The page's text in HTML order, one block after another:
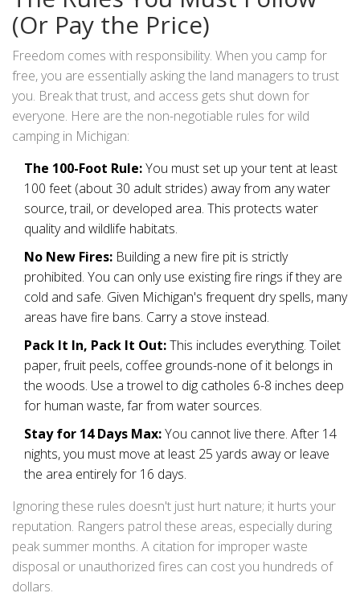
(Or Pay the Price)
Freedom comes with responsibility. When you camp for
free, you are essentially asking the land managers to trust
you. Break that trust, and access gets shut down for
everyone. Here are the non-negotiable rules for wild
camping in Michigan:
The 100-Foot Rule:You must set up your tent at least
100 feet (about 30 adult strides) away from any water
source, trail, or developed area. This protects water
quality and wildlife habitats.
No New Fires: Building a new fire pit is strictly
prohibited. You can only use existing fire rings if they are
cold and safe. Given Michigan's frequent dry spells, many
areas have fire bans. Carry a stove instead.
Pack It In, Pack It Out:This includes everything. Toilet
paper, fruit peels, coffee grounds-none of it belongs in
the woods. Use a trowel to dig catholes 6-8 inches deep
for human waste, far from water sources.
Stay for 14 Days Max:You cannot live there. After 14
nights, you must move at least 25 yards away or leave
the area entirely for 16 days.
Ignoring these rules doesn't just hurt nature; it hurts your
reputation. Rangers patrol these areas, especially during
peak summer months. A citation for improper waste
disposal or unauthorized fires can cost you hundreds of
dollars.